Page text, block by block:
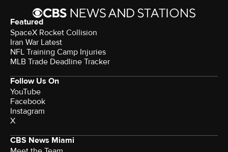
Featured
SpaceX Rocket Collision
Iran War Latest
NFL Training Camp Injuries
MLB Trade Deadline Tracker
Follow Us On
YouTube
Facebook
Instagram
X
CBS News Miami